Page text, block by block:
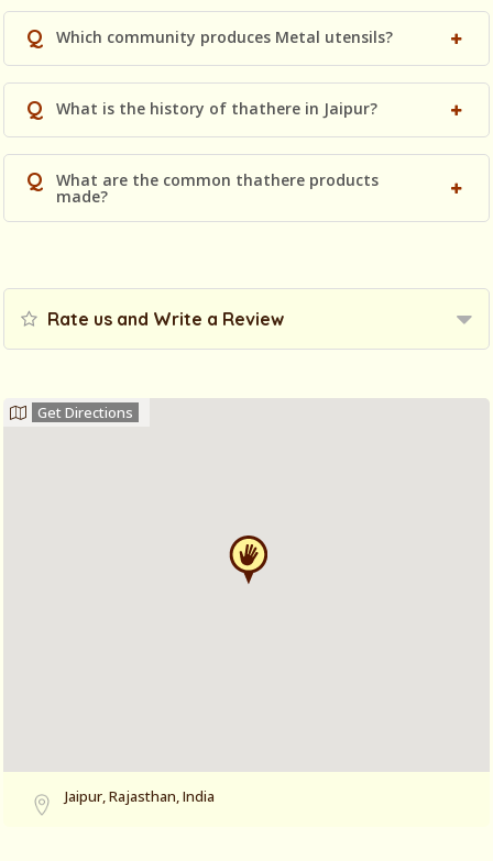
Q Which community produces Metal utensils?
Q What is the history of thathere in Jaipur?
Q What are the common thathere products
made?
Rate us and Write a Review
Get Directions
Jaipur, Rajasthan, India